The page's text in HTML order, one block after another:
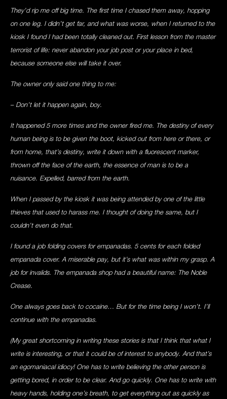
They’d rip me off big time. The first time I chased them away, hopping
on one leg. I didn’t get far, and what was worse, when I returned to the
kiosk I found I had been totally cleaned out. First lesson from the master
terrorist of life: never abandon your job post or your place in bed,
because someone else will take it over.
The owner only said one thing to me:
– Don’t let it happen again, boy.
It happened 5 more times and the owner fired me. The destiny of every
human being is to be given the boot, kicked out from here or there, or
from home, that’s destiny, write it down with a fluorescent marker,
thrown off the face of the earth, the essence of man is to be a
nuisance. Expelled, barred from the earth.
When I passed by the kiosk it was being attended by one of the little
thieves that used to harass me. I thought of doing the same, but I
couldn’t even do that.
I found a job folding covers for empanadas. 5 cents for each folded
empanada cover. A miserable pay, but it’s what was within my grasp. A
job for invalids. The empanada shop had a beautiful name: The Noble
Crease.
One always goes back to cocaine… But for the time being I won’t. I’ll
continue with the empanadas.
(My great shortcoming in writing these stories is that I think that what I
write is interesting, or that it could be of interest to anybody. And that’s
an egomaniacal idiocy! One has to write believing the other person is
getting bored, in order to be clear. And go quickly. One has to write with
heavy hands, holding one’s breath, to get everything out as quickly as